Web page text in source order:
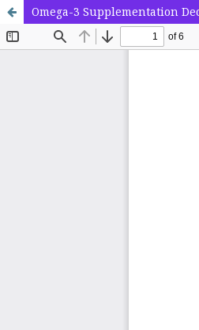
Omega-3 Supplementation